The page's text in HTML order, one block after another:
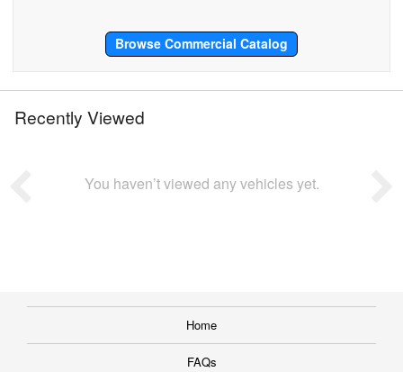
Browse Commercial Catalog
Recently Viewed
You haven’t viewed any vehicles yet.
Home
FAQs